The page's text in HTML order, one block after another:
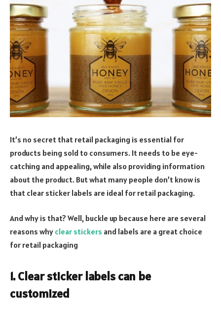
It’s no secret that retail packaging is essential for
products being sold to consumers. It needs to be eye-
catching and appealing, while also providing information
about the product. But what many people don’t know is
that clear sticker labels are ideal for retail packaging.
And why is that? Well, buckle up because here are several
reasons why clear stickers and labels are a great choice
for retail packaging
1. Clear sticker labels can be
customized